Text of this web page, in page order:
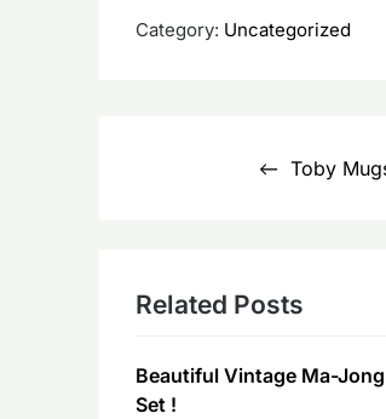
Category: Uncategorized
Toby
Related Posts
Beautiful Vintage Ma-Jong
Set !